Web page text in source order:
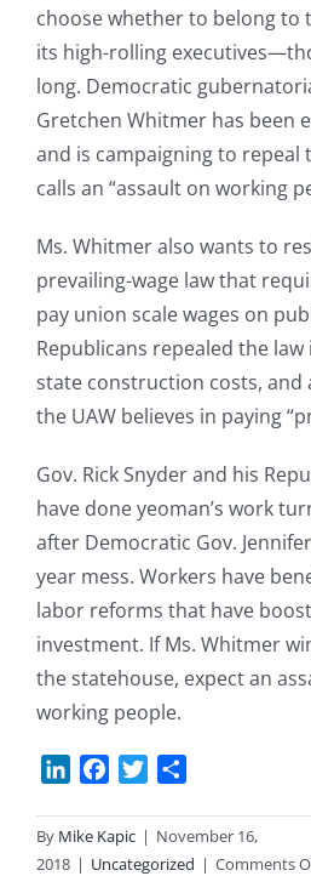
choose whether to belong to
its high-rolling
long. Democratic
Gretchen Whitmer has been
and is campaigning to repeal
calls an “assault on working
Ms. Whitmer also wants to
prevailing-wage law that
pay union scale wages on
Republicans repealed the law
state construction costs, and
the UAW believes in paying
Gov. Rick Snyder and his
have done yeoman’s work
after Democratic Gov.
year mess. Workers have
labor reforms that have
investment. If Ms. Whitmer
the statehouse, expect an
working people.
LinkedInFacebook
Twitter
By Mike Kapic | November 16,
2018 | Uncategorized | Comments